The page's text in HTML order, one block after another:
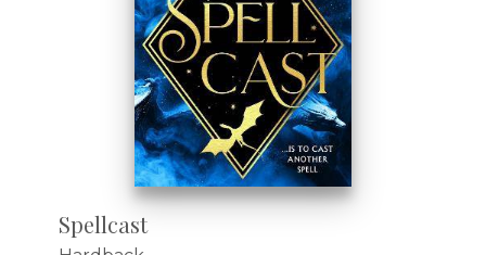
Spellcast